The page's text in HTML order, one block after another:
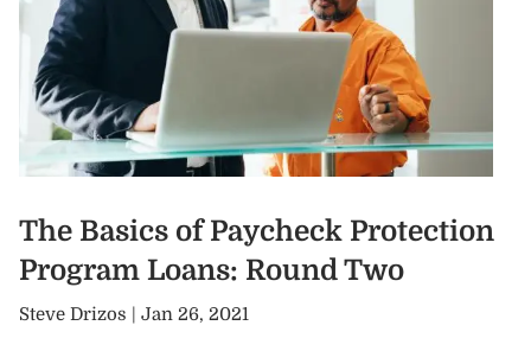
The Basics of Paycheck Protection
Program Loans: Round Two
Steve Drizos |Jan 26, 2021